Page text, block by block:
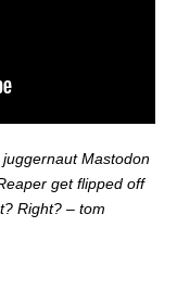
Mastodon
get flipped off
Right? – tom